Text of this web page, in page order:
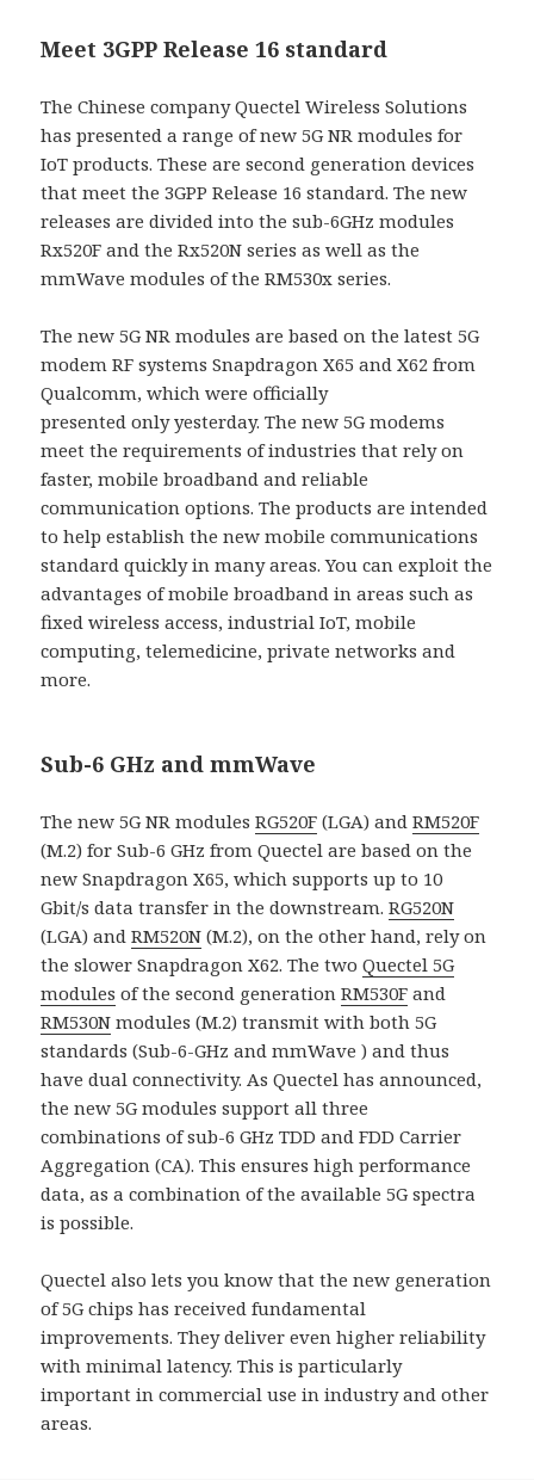
Meet 3GPP Release 16 standard
The Chinese company Quectel Wireless Solutions
has presented a range of new 5G NR modules for
IoT products. These are second generation devices
that meet the 3GPP Release 16 standard. The new
releases are divided into the sub-6GHz modules
Rx520F and the Rx520N series as well as the
mmWave modules of the RM530x series.
The new 5G NR modules are based on the latest 5G
modem RF systems Snapdragon X65 and X62 from
Qualcomm, which were officially
presented only yesterday. The new 5G modems
meet the requirements of industries that rely on
faster, mobile broadband and reliable
communication options. The products are intended
to help establish the new mobile communications
standard quickly in many areas. You can exploit the
advantages of mobile broadband in areas such as
fixed wireless access, industrial IoT, mobile
computing, telemedicine, private networks and
more.
Sub-6 GHz and mmWave
The new 5G NR modulesRG520F (LGA) andRM520F
(M.2) for Sub-6 GHz from Quectel are based on the
new Snapdragon X65, which supports up to 10
Gbit/s data transfer in the downstream.RG520N
(LGA) andRM520N (M.2), on the other hand, rely on
the slower Snapdragon X62. The twoQuectel 5G
modules of the second generationRM530F and
RM530N modules (M.2) transmit with both 5G
standards (Sub-6-GHz and mmWave ) and thus
have dual connectivity. As Quectel has announced,
the new 5G modules support all three
combinations of sub-6 GHz TDD and FDD Carrier
Aggregation (CA). This ensures high performance
data, as a combination of the available 5G spectra
is possible.
Quectel also lets you know that the new generation
of 5G chips has received fundamental
improvements. They deliver even higher reliability
with minimal latency. This is particularly
important in commercial use in industry and other
areas.